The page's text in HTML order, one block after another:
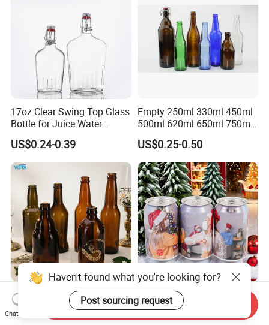
17oz Clear Swing Top Glass
Bottle for Juice Water
Kombucha Wine Beer
Brewing
US$0.24-0.39
Empty 250ml 330ml 450ml
500ml 620ml 650ml 750ml
Free Design Green Amber
Brown Blue Soda Beer Glass
Bottle Wholesale for Juice
Drinks Lager Bier
US$0.25-0.50
Wholesale Popular Shape
300ml 330ml 500ml
1000ml Empty Brown
330ml Custom Aluminum
Beverage Cans for Beer and
Juice
Haven't found what you're looking for?
Post sourcing request
Chat Now
Send Inquiry